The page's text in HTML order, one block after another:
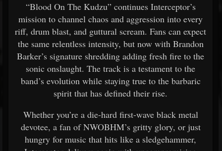
“Blood On The Kudzu” continues Interceptor’s
mission to channel chaos and aggression into every
riff, drum blast, and guttural scream. Fans can expect
the same relentless intensity, but now with Brandon
Barker’s signature shredding adding fresh fire to the
sonic onslaught. The track is a testament to the
band’s evolution while staying true to the barbaric
spirit that has defined their rise.
Whether you’re a die-hard first-wave black metal
devotee, a fan of NWOBHM’s gritty glory, or just
hungry for music that hits like a sledgehammer,